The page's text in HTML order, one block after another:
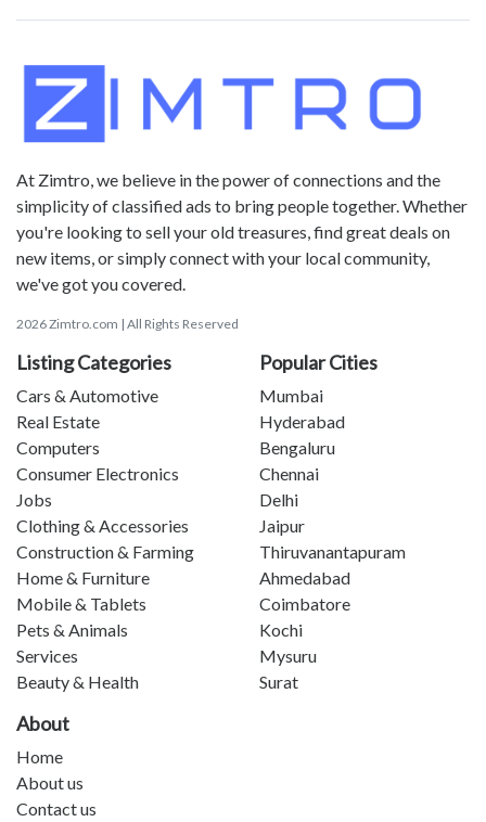
At Zimtro, we believe in the power of connections and the
simplicity of classified ads to bring people together. Whether
you're looking to sell your old treasures, find great deals on
new items, or simply connect with your local community,
we've got you covered.
2026 Zimtro.com | All Rights Reserved
Listing Categories
Cars & Automotive
Real Estate
Computers
Consumer Electronics
Jobs
Clothing & Accessories
Construction & Farming
Home & Furniture
Mobile & Tablets
Pets & Animals
Services
Beauty & Health
Popular Cities
Mumbai
Hyderabad
Bengaluru
Chennai
Delhi
Jaipur
Thiruvanantapuram
Ahmedabad
Coimbatore
Kochi
Mysuru
Surat
About
Home
About us
Contact us